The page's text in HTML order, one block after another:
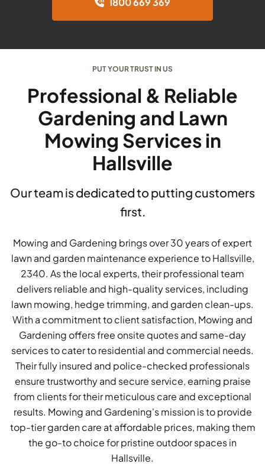
PUT YOUR TRUST IN US
Professional & Reliable
Gardening and Lawn
Mowing Services in
Hallsville
Our team is dedicated to putting customers
first.
Mowing and Gardening brings over 30 years of expert
lawn and garden maintenance experience to Hallsville,
2340. As the local experts, their professional team
delivers reliable and high-quality services, including
lawn mowing, hedge trimming, and garden clean-ups.
With a commitment to client satisfaction, Mowing and
Gardening offers free onsite quotes and same-day
services to cater to residential and commercial needs.
Their fully insured and police-checked professionals
ensure trustworthy and secure service, earning praise
from clients for their meticulous care and exceptional
results. Mowing and Gardening's mission is to provide
top-tier garden care at affordable prices, making them
the go-to choice for pristine outdoor spaces in
Hallsville.